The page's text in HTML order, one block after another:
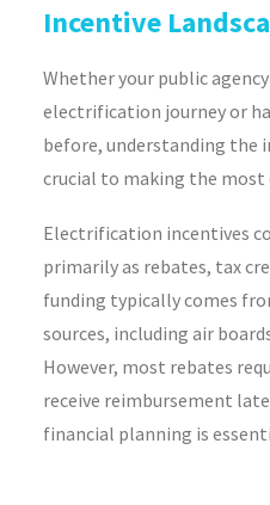
Incentive
Whether your public
electrification journey or
before, understanding the
crucial to making the
Electrification incentives
primarily as rebates, tax
funding typically comes
sources, including air
However, most rebates
receive reimbursement
financial planning is